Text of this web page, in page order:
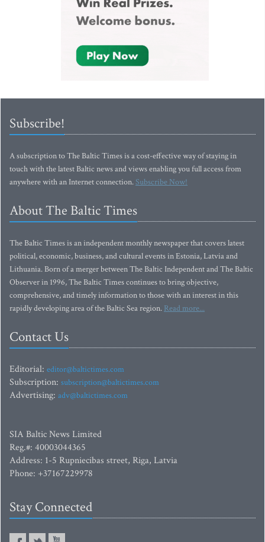
Subscribe!
A subscription to The Baltic Times is a cost-effective way of staying in
touch with the latest Baltic news and views enabling you full access from
anywhere with an Internet connection.Subscribe Now!
About The Baltic Times
The Baltic Times is an independent monthly newspaper that covers latest
political, economic, business, and cultural events in Estonia, Latvia and
Lithuania. Born of a merger between The Baltic Independent and The Baltic
Observer in 1996, The Baltic Times continues to bring objective,
comprehensive, and timely information to those with an interest in this
rapidly developing area of the Baltic Sea region. Read more...
Contact Us
Editorial: editor@baltictimes.com
Subscription: subscription@baltictimes.com
Advertising: adv@baltictimes.com
SIA Baltic News Limited
Reg.#: 40003044365
Address: 1-5 Rupniecibas street, Riga, Latvia
Phone: +37167229978
Stay Connected